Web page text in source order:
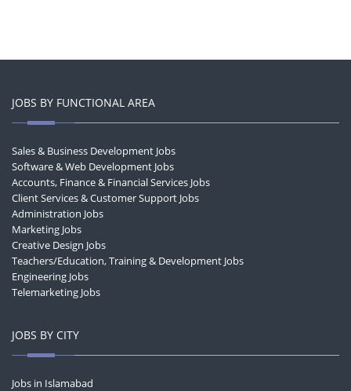
JOBS BY FUNCTIONAL AREA
Sales & Business Development Jobs
Software & Web Development Jobs
Accounts, Finance & Financial Services Jobs
Client Services & Customer Support Jobs
Administration Jobs
Marketing Jobs
Creative Design Jobs
Teachers/Education, Training & Development Jobs
Engineering Jobs
Telemarketing Jobs
JOBS BY CITY
Jobs in Islamabad